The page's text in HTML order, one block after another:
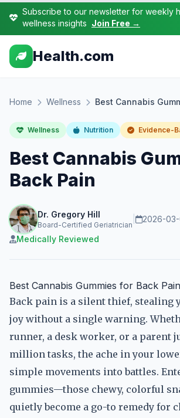
Subscribe to our newsletter for weekly
wellness insights Join Free →
Health.com
Home Wellness Best Cannabis
Wellness Nutrition Evidence-
Best Cannabis
Back Pain
Dr. Gregory Hill
Board-Certified Geriatrician
2026-
Medically Reviewed
Best Cannabis Gummies for Back Pain
Back pain is a silent thief, stealing
joy without a single warning.
runner, a desk worker, or a parent
million tasks, the ache in your
simple movements into battles.
gummies—those chewy, colorful
quietly become a go-to remedy for